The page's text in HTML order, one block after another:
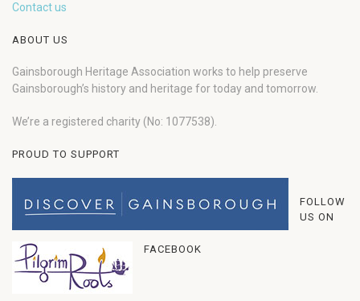
Contact us
ABOUT US
Gainsborough Heritage Association works to help preserve
Gainsborough’s history and heritage for today and tomorrow.
We’re a registered charity (No: 1077538).
PROUD TO SUPPORT
FOLLOW
US ON
FACEBOOK